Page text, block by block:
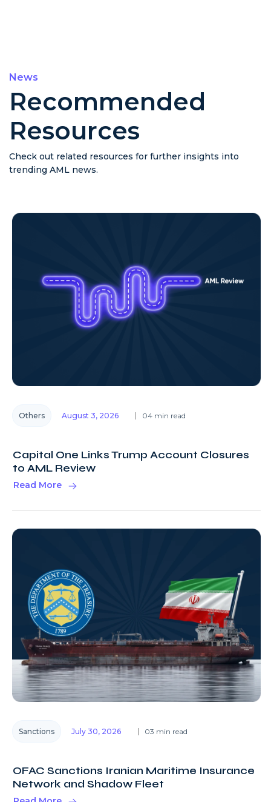
News
Recommended
Resources
Check out related resources for further insights into
trending AML news.
Others August 3, 2026 04 min read
Capital One Links Trump Account Closures
to AML Review
Read More
Sanctions July 30, 2026 03 min read
OFAC Sanctions Iranian Maritime Insurance
Network and Shadow Fleet